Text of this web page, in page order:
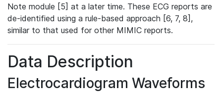
Note module [5] at a later time. These ECG reports are
de-identified using a rule-based approach [6, 7, 8],
similar to that used for other MIMIC reports.
Data Description
Electrocardiogram Waveforms